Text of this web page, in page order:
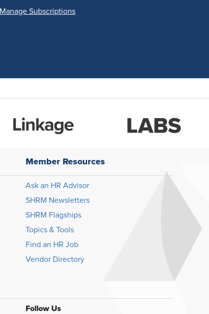
Manage Subscriptions
Member Resources
Ask an HR Advisor
SHRM Newsletters
SHRM Flagships
Topics & Tools
Find an HR Job
Vendor Directory
Follow Us